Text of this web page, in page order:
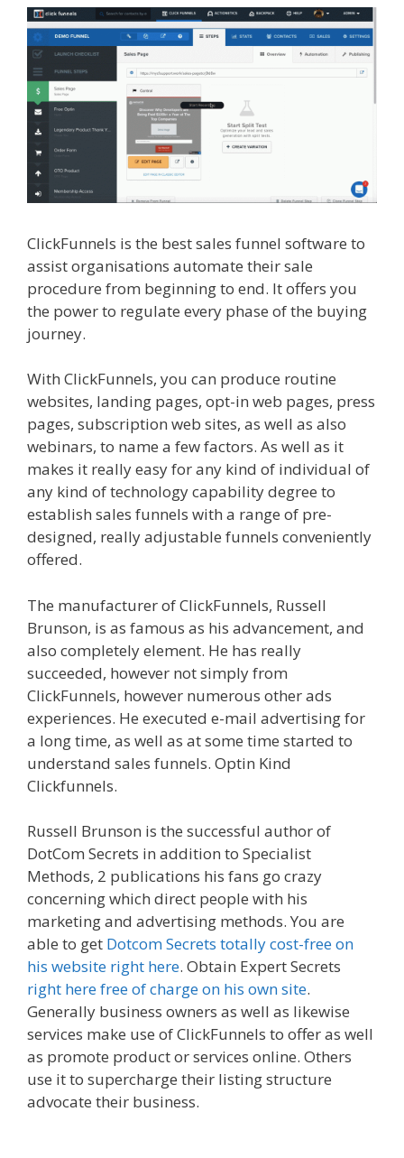
ClickFunnels is the best sales funnel software to
assist organisations automate their sale
procedure from beginning to end. It offers you
the power to regulate every phase of the buying
journey.
With ClickFunnels, you can produce routine
websites, landing pages, opt-in web pages, press
pages, subscription web sites, as well as also
webinars, to name a few factors. As well as it
makes it really easy for any kind of individual of
any kind of technology capability degree to
establish sales funnels with a range of pre-
designed, really adjustable funnels conveniently
offered.
The manufacturer of ClickFunnels, Russell
Brunson, is as famous as his advancement, and
also completely element. He has really
succeeded, however not simply from
ClickFunnels, however numerous other ads
experiences. He executed e-mail advertising for
a long time, as well as at some time started to
understand sales funnels. Optin Kind
Clickfunnels.
Russell Brunson is the successful author of
DotCom Secrets in addition to Specialist
Methods, 2 publications his fans go crazy
concerning which direct people with his
marketing and advertising methods. You are
able to get Dotcom Secrets totally cost-free on
his website right here. Obtain Expert Secrets
right here free of charge on his own site.
Generally business owners as well as likewise
services make use of ClickFunnels to offer as well
as promote product or services online. Others
use it to supercharge their listing structure
advocate their business.